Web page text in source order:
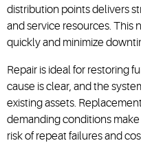
distribution points delivers
and service resources. This
quickly and minimize
Repair is ideal for restoring
cause is clear, and the
existing assets.
demanding conditions
risk of repeat failures and